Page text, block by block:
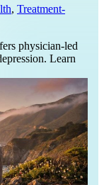
, Treatment-
physician-led
Learn